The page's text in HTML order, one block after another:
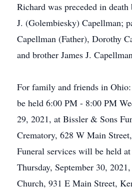
Richard was preceded in
J. (Golembiesky) Capellman;
Capellman (Father), Dorothy
and brother James J.
For family and friends in
be held 6:00 PM - 8:00 PM
29, 2021, at Bissler & Sons
Crematory, 628 W Main
Funeral services will be held
Thursday, September 30,
Church, 931 E Main Street,